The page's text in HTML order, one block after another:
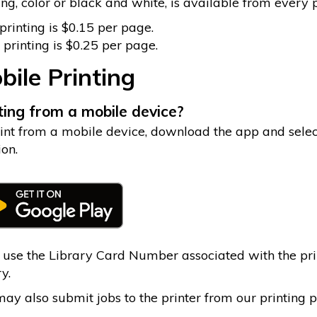
is $0.15 per page.
printing is $0.25 per page.
Printing
from a mobile device?
from a mobile device, download the app and
use the Library Card Number associated with the
also submit jobs to the printer from our printing